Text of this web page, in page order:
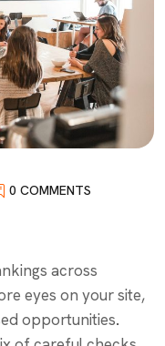
0 COMMENTS
across
eyes on your site,
opportunities.